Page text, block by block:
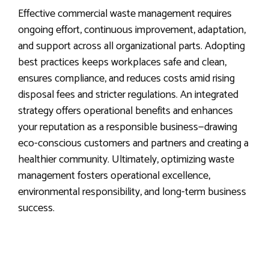
Effective commercial waste management requires
ongoing effort, continuous improvement, adaptation,
and support across all organizational parts. Adopting
best practices keeps workplaces safe and clean,
ensures compliance, and reduces costs amid rising
disposal fees and stricter regulations. An integrated
strategy offers operational benefits and enhances
your reputation as a responsible business—drawing
eco-conscious customers and partners and creating a
healthier community. Ultimately, optimizing waste
management fosters operational excellence,
environmental responsibility, and long-term business
success.